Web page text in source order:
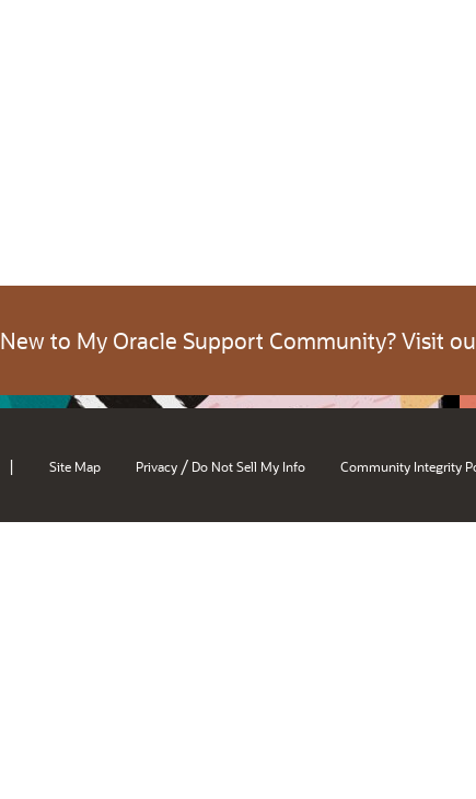
New to My Oracle Support Community? Visit
| Site Map Privacy / Do Not Sell My Info Community Integrity